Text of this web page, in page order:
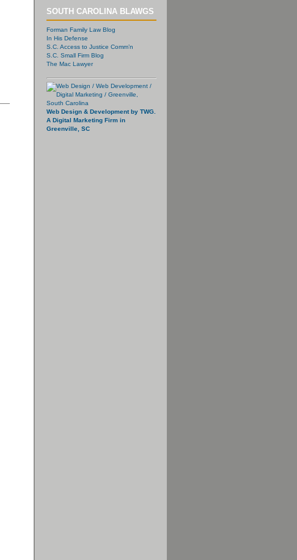
SOUTH CAROLINA BLAWGS
Forman Family Law Blog
In His Defense
S.C. Access to Justice Comm’n
S.C. Small Firm Blog
The Mac Lawyer
Web Design & Development by TWG.
A Digital Marketing Firm in
Greenville, SC